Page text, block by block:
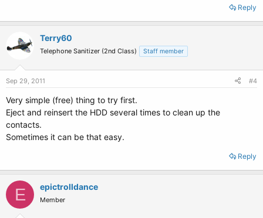
Reply
Terry60
Telephone Sanitizer (2nd Class) Staff member
Sep 29, 2011 #4
Very simple (free) thing to try first.
Eject and reinsert the HDD several times to clean up the
contacts.
Sometimes it can be that easy.
Reply
E epictrolldance
Member